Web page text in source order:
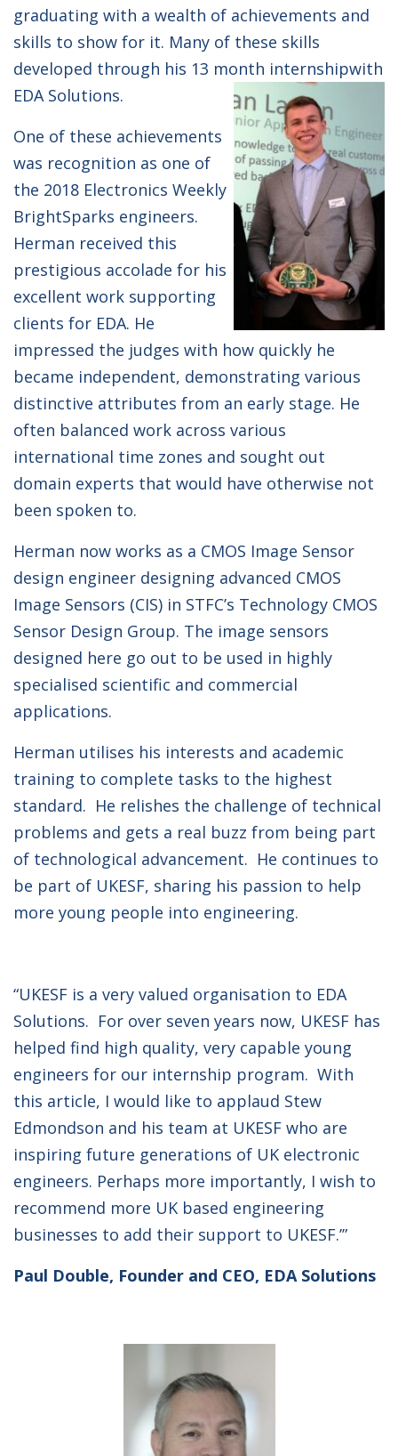
graduating with a wealth of achievements and
skills to show for it. Many of these skills
developed through his 13 month internshipwith
EDA Solutions.
One of these achievements
was recognition as one of
the 2018 Electronics Weekly
BrightSparks engineers.
Herman received this
prestigious accolade for his
excellent work supporting
clients for EDA. He
impressed the judges with how quickly he
became independent, demonstrating various
distinctive attributes from an early stage. He
often balanced work across various
international time zones and sought out
domain experts that would have otherwise not
been spoken to.
Herman now works as a CMOS Image Sensor
design engineer designing advanced CMOS
Image Sensors (CIS) in STFC’s Technology CMOS
Sensor Design Group. The image sensors
designed here go out to be used in highly
specialised scientific and commercial
applications.
Herman utilises his interests and academic
training to complete tasks to the highest
standard. He relishes the challenge of technical
problems and gets a real buzz from being part
of technological advancement. He continues to
be part of UKESF, sharing his passion to help
more young people into engineering.
“UKESF is a very valued organisation to EDA
Solutions. For over seven years now, UKESF has
helped find high quality, very capable young
engineers for our internship program. With
this article, I would like to applaud Stew
Edmondson and his team at UKESF who are
inspiring future generations of UK electronic
engineers. Perhaps more importantly, I wish to
recommend more UK based engineering
businesses to add their support to UKESF.’”
Paul Double, Founder and CEO, EDA Solutions